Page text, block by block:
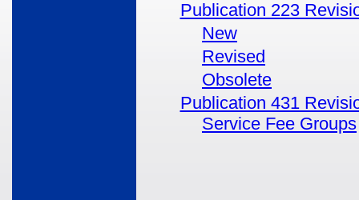
Publication 223
New
Revised
Obsolete
Publication 431
Service Fee Groups